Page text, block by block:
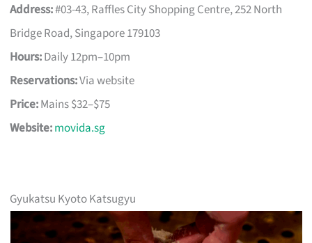
Address:#03-43, Raffles City Shopping Centre, 252 North
Bridge Road, Singapore 179103
Hours:Daily 12pm–10pm
Reservations:Via website
Price:Mains $32–$75
Website:movida.sg
Gyukatsu Kyoto Katsugyu